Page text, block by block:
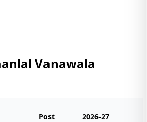
Vanawala
Post
2026-27